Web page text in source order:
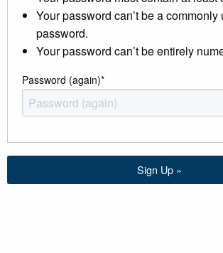
Your password can’t be a commonly
password.
Your password can’t be entirely
Password (again)*
Sign Up »